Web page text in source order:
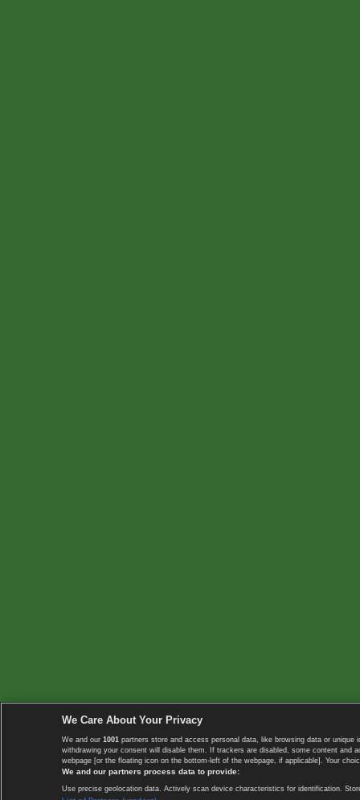
We Care About Your Privacy
We and our 1001 partners store and access personal data, like browsing data or
withdrawing your consent will disable them. If trackers are disabled, some content
webpage [or the floating icon on the bottom-left of the webpage, if applicable]. Your
We and our partners process data to provide:
Use precise geolocation data. Actively scan device characteristics for identification.